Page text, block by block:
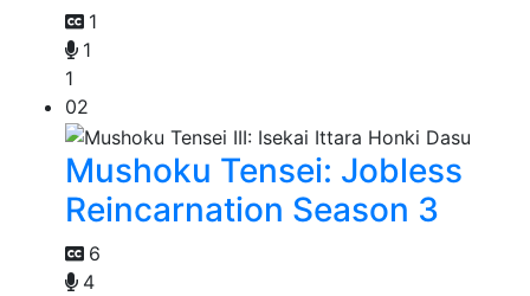
1
1
1
02
Mushoku Tensei: Jobless
Reincarnation Season 3
6
4